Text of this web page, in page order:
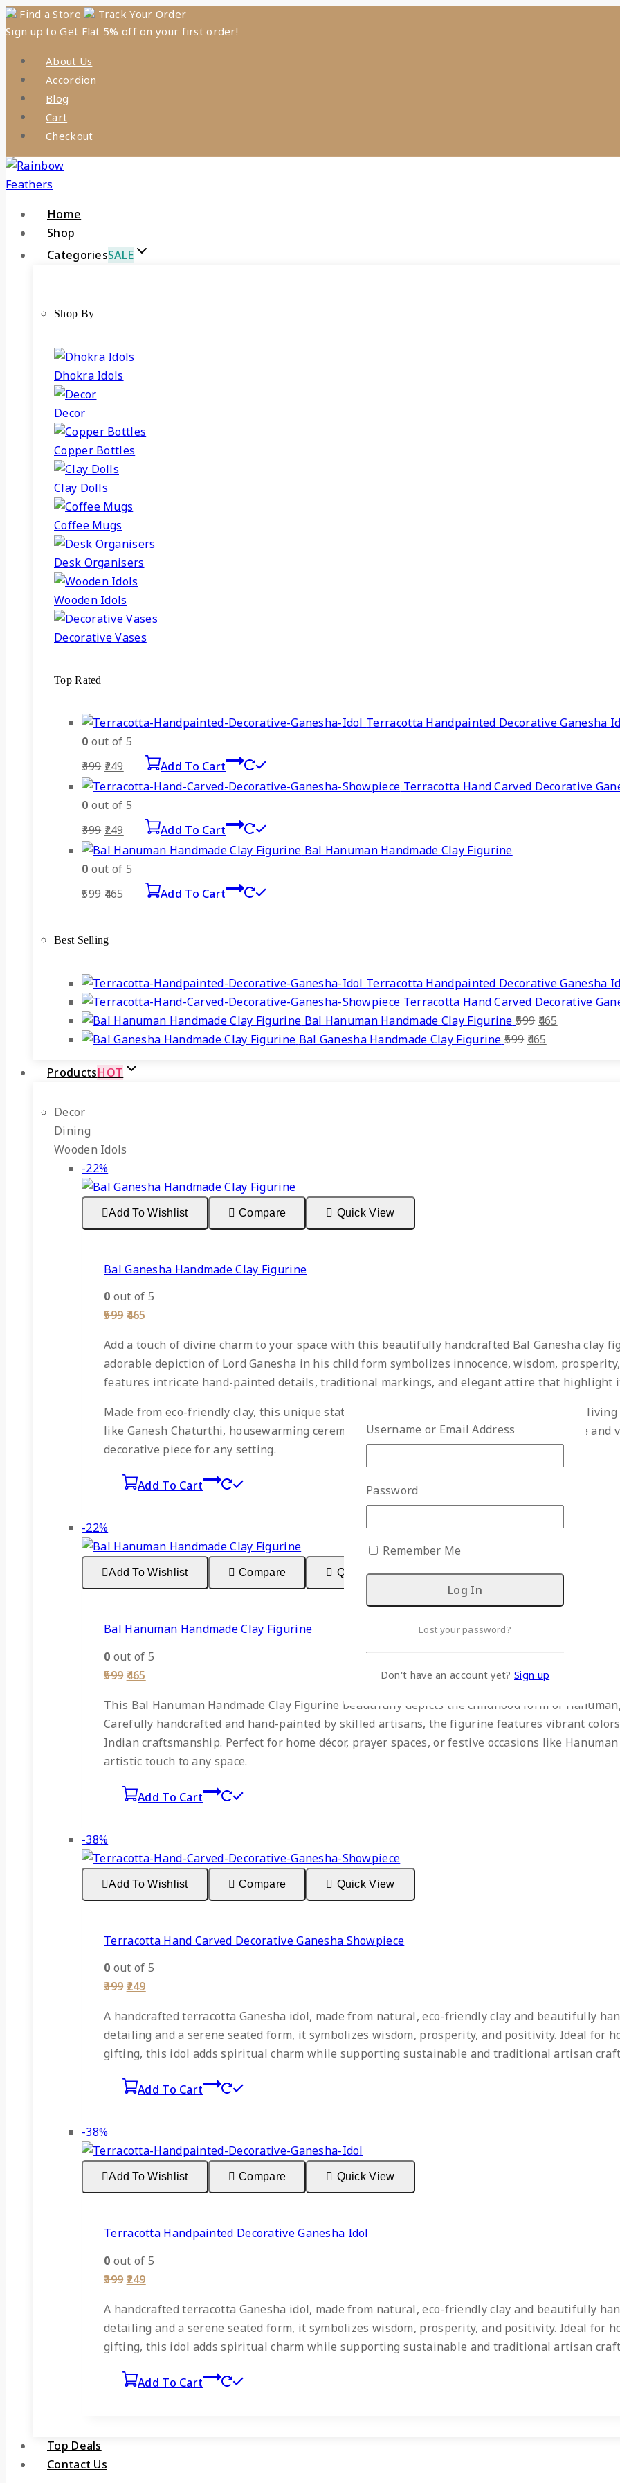
Skip
to
Find a Store
Track Your Order
Sign up to Get Flat 5% off on your first order!
About Us
Accordion
Blog
Cart
Checkout
Home
Shop
CategoriesSALE
Shop By
Dhokra Idols
Decor
Copper Bottles
Clay Dolls
Coffee Mugs
Desk Organisers
Wooden Idols
Decorative Vases
Top Rated
Terracotta Handpainted Decorative Ganesha
0 out of 5
399 Original
was:
249 Current
is:
Add To Cart
Terracotta Hand Carved Decorative
0 out of 5
399 Original
was:
249 Current
is:
Add To Cart
Bal Hanuman Handmade Clay Figurine
0 out of 5
599 Original
₹599.
465 CurrentAdd To Cart
Best Selling
Terracotta Handpainted Decorative Ganesha
Terracotta Hand Carved Decorative
Bal Hanuman Handmade Clay Figurine 599 Original
price
465
Bal Ganesha Handmade Clay Figurine 599 Original
465
ProductsHOT
Decor
Dining
Wooden Idols
-22%Product
on
sale
Add To Wishlist Compare Quick View
Bal Ganesha Handmade Clay Figurine
0 out of 5
599 Original
was:
₹599.
465
is:
₹465.
Add a touch of divine charm to your space with this beautifully handcrafted Bal Ganesha clay
adorable depiction of Lord Ganesha in his child form symbolizes innocence, wisdom,
features intricate hand-painted details, traditional markings, and elegant attire that highlight
Made from eco-friendly clay, this unique statue is perfect for home temples, office desks,
like Ganesh Chaturthi, housewarming ceremonies, and special occasions. Its compact size
decorative piece for any setting.
Add To Cart
-22%Product
on
sale
Add To Wishlist Compare Quick View
Bal Hanuman Handmade Clay Figurine
0 out of 5
599 Original
was:
₹599.
465
is:
₹465.
This Bal Hanuman Handmade Clay Figurine beautifully depicts the childhood form of
Carefully handcrafted and hand-painted by skilled artisans, the figurine features vibrant
Indian craftsmanship. Perfect for home décor, prayer spaces, or festive occasions like
artistic touch to any space.
Add To Cart
-38%Product
on
sale
Add To Wishlist Compare Quick View
Terracotta Hand Carved Decorative Ganesha Showpiece
0 out of 5
399 Original
was:
₹399.
249Current
is:
A handcrafted terracotta Ganesha idol, made from natural, eco-friendly clay and beautifully
detailing and a serene seated form, it symbolizes wisdom, prosperity, and positivity. Ideal for
gifting, this idol adds spiritual charm while supporting sustainable and traditional artisan
Add To Cart
-38%Product
on
sale
Add To Wishlist Compare Quick View
Terracotta Handpainted Decorative Ganesha Idol
0 out of 5
399 Original
was:
₹399.
249Current
is:
A handcrafted terracotta Ganesha idol, made from natural, eco-friendly clay and beautifully
detailing and a serene seated form, it symbolizes wisdom, prosperity, and positivity. Ideal for
gifting, this idol adds spiritual charm while supporting sustainable and traditional artisan
Add To Cart
Top Deals
Contact Us
Username or Email Address
Password
Remember Me
Lost your password?
Don't have an account yet? Sign up